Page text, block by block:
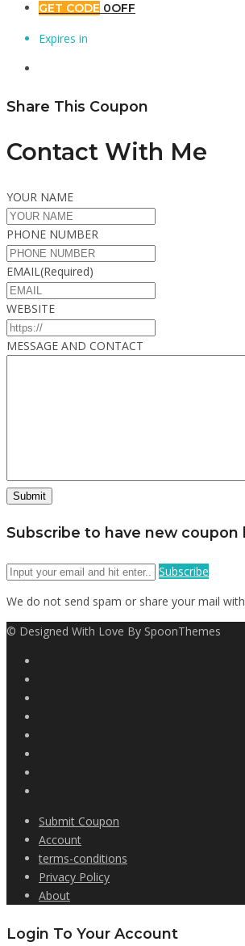
GET CODE 0OFF
Expires in
Share This Coupon
Contact With Me
YOUR NAME
PHONE NUMBER
EMAIL (Required)
WEBSITE
MESSAGE AND CONTACT
Subscribe to have new
Subscribe
We do not send spam or share your mail
© Designed With Love By SpoonThemes
Submit Coupon
Account
terms-conditions
Privacy Policy
About
Login To Your Account